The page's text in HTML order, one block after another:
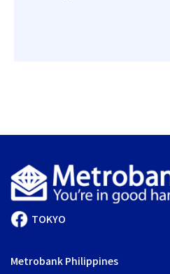
TOKYO
Metrobank Philippines